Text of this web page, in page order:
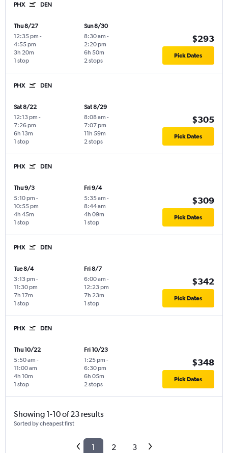
PHX DEN
Thu 8/27
12:35 pm -
4:55 pm
1 stop
3h 20m
Sun 8/30
8:30 am -
2:20 pm
2 stops
6h 50m
$293
Pick Dates
PHX DEN
Sat 8/22
12:13 pm -
7:26 pm
1 stop
6h 13m
Sat 8/29
8:08 am -
7:07 pm
2 stops
11h 59m
$305
Pick Dates
PHX DEN
Thu 9/3
5:10 pm -
10:55 pm
1 stop
4h 45m
Fri 9/4
5:35 am -
8:44 am
1 stop
4h 09m
$309
Pick Dates
PHX DEN
Tue 8/4
3:13 pm -
11:30 pm
1 stop
7h 17m
Fri 8/7
6:00 am -
12:23 pm
1 stop
7h 23m
$342
Pick Dates
PHX DEN
Thu 10/22
5:50 am -
11:00 am
1 stop
4h 10m
Fri 10/23
1:25 pm -
6:30 pm
2 stops
6h 05m
$348
Pick Dates
Showing 1-10 of 23 results
Sorted by cheapest first
1 2 3